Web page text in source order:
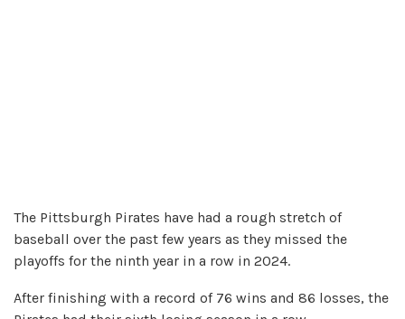
The Pittsburgh Pirates have had a rough stretch of
baseball over the past few years as they missed the
playoffs for the ninth year in a row in 2024.
After finishing with a record of 76 wins and 86 losses, the